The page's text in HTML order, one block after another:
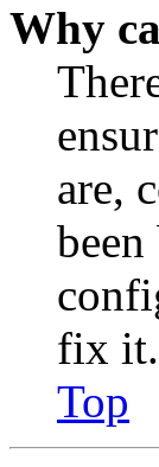
Why
are,
fix it.
Top